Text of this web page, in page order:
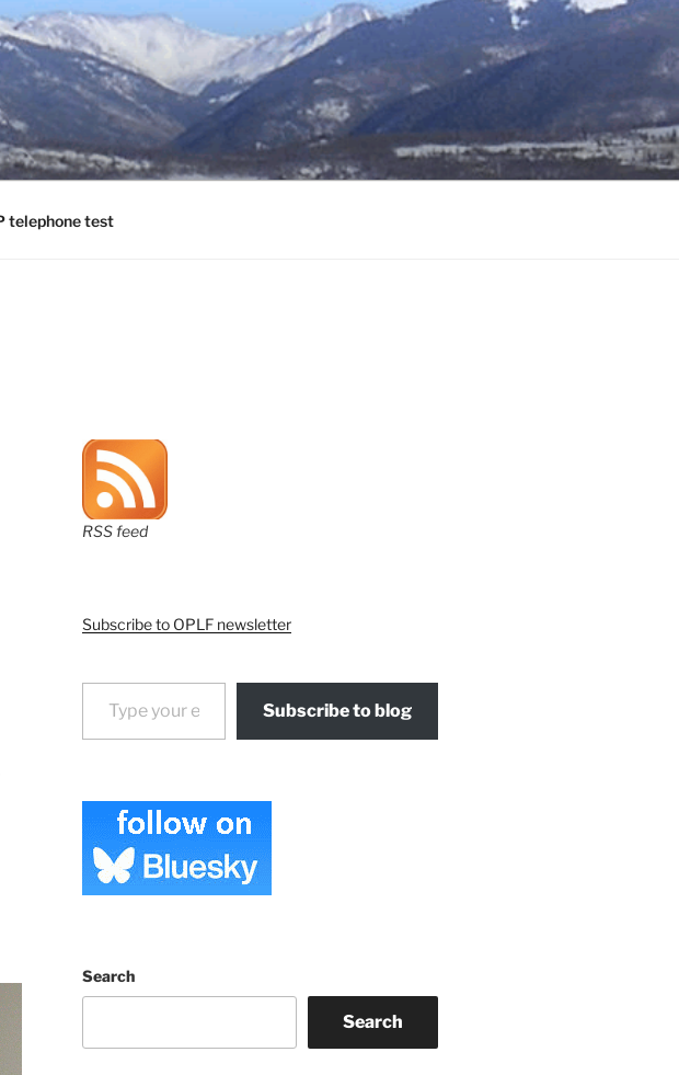
telephone test
RSS feed
Subscribe to OPLF newsletter
Type your email…
Subscribe to blog
Search
Search